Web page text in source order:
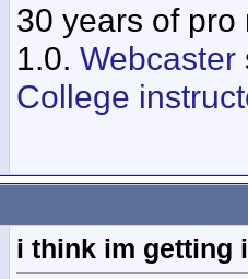
30 years of
1.0. Webcaster
College
i think im getting